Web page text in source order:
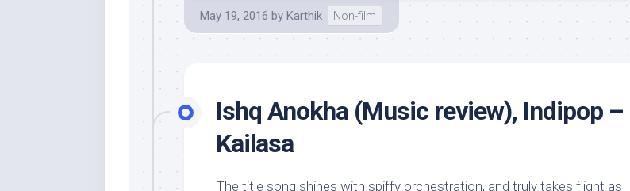
May 19, 2016 by Karthik Non-film
Ishq Anokha (Music review), Indipop –
Kailasa
The title song shines with spiffy orchestration, and truly takes flight as